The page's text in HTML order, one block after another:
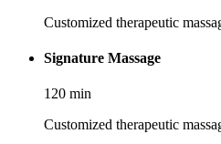
Customized therapeutic
Signature Massage
120 min
Customized therapeutic